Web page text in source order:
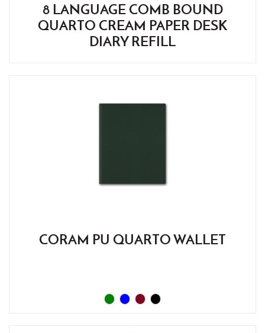
8 LANGUAGE COMB BOUND
QUARTO CREAM PAPER DESK
DIARY REFILL
CORAM PU QUARTO WALLET